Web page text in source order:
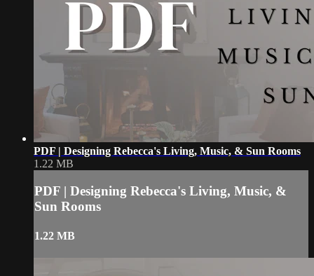
PDF | Designing Rebecca's Living, Music, & Sun Rooms
1.22 MB
PDF | Designing Rebecca's Living, Music, &
Sun Rooms
1.22 MB